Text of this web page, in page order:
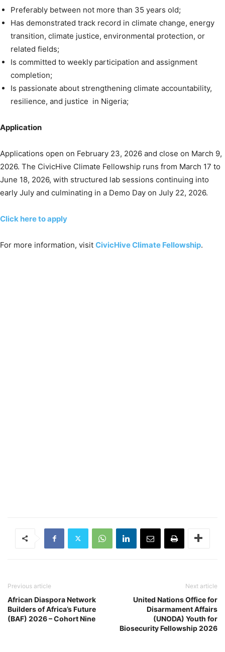
Preferably between not more than 35 years old;
Has demonstrated track record in climate change, energy
transition, climate justice, environmental protection, or
related fields;
Is committed to weekly participation and assignment
completion;
Is passionate about strengthening climate accountability,
resilience, and justice in Nigeria;
Application
Applications open on February 23, 2026 and close on March 9,
2026. The CivicHive Climate Fellowship runs from March 17 to
June 18, 2026, with structured lab sessions continuing into
early July and culminating in a Demo Day on July 22, 2026.
Click here to apply
For more information, visit CivicHive Climate Fellowship.
Previous article
African Diaspora Network
Builders of Africa’s Future
(BAF) 2026 – Cohort Nine
Next article
United Nations Office for
Disarmament Affairs
(UNODA) Youth for
Biosecurity Fellowship 2026